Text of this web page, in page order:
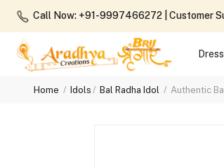
Call Now: +91-9997466272 | Customer
Home Idols Bal Radha Idol Authentic